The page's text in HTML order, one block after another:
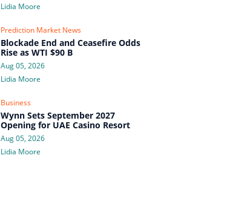
Lidia Moore
Prediction Market News
Blockade End and Ceasefire Odds
Rise as WTI $90 B
Aug 05, 2026
Lidia Moore
Business
Wynn Sets September 2027
Opening for UAE Casino Resort
Aug 05, 2026
Lidia Moore